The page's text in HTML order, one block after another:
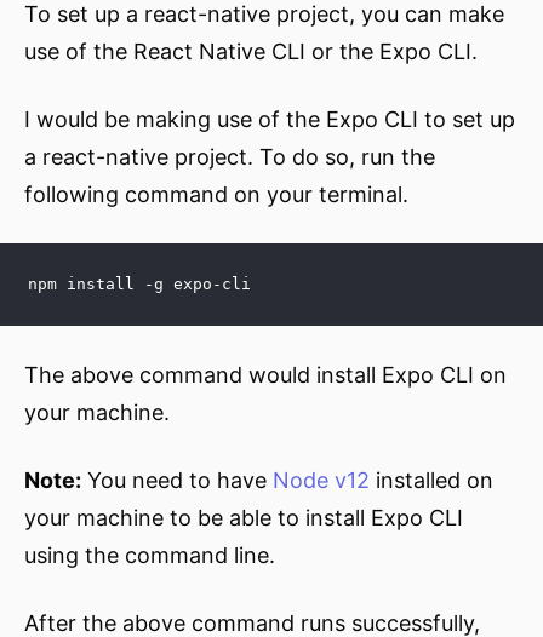
To set up a react-native project, you can make
use of the React Native CLI or the Expo CLI.
I would be making use of the Expo CLI to set up
a react-native project. To do so, run the
following command on your terminal.
npm install -g expo-cli
The above command would install Expo CLI on
your machine.
Note: You need to have Node v12 installed on
your machine to be able to install Expo CLI
using the command line.
After the above command runs successfully,